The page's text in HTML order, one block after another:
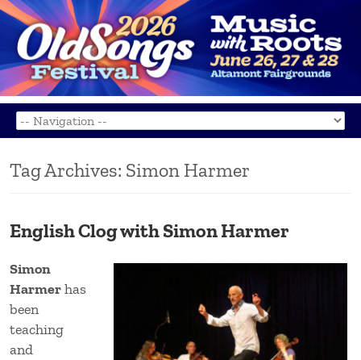
Tag Archives: Simon Harmer
English Clog with Simon Harmer
Simon
Harmerhas
been
teaching
and